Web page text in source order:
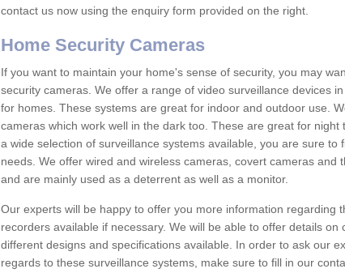
contact us now using the enquiry form provided on the right.
Home Security Cameras
If you want to maintain your home's sense of security, you may
security cameras. We offer a range of video surveillance devices
for homes. These systems are great for indoor and outdoor use.
cameras which work well in the dark too. These are great for night
a wide selection of surveillance systems available, you are sure to
needs. We offer wired and wireless cameras, covert cameras and
and are mainly used as a deterrent as well as a monitor.
Our experts will be happy to offer you more information regarding
recorders available if necessary. We will be able to offer details on
different designs and specifications available. In order to ask our
regards to these surveillance systems, make sure to fill in our